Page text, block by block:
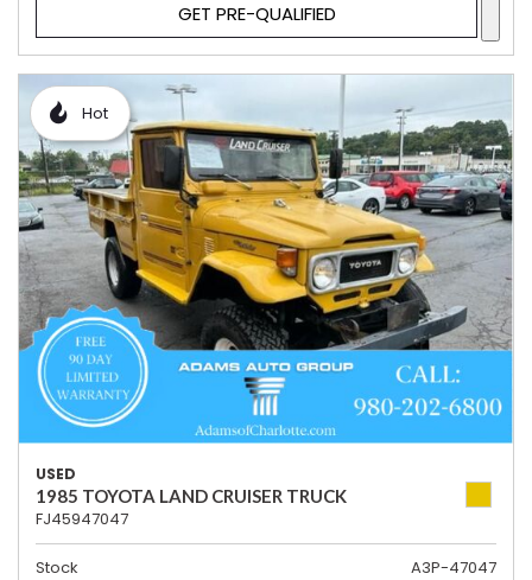
GET PRE-QUALIFIED
Hot
USED
1985 TOYOTA LAND CRUISER TRUCK
FJ45947047
Stock
A3P-47047